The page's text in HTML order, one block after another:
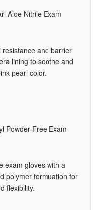
Aloe Nitrile Exam
resistance and barrier
lining to soothe and
pearl color.
Powder-Free Exam
exam gloves with a
polymer formuation for
flexibility.